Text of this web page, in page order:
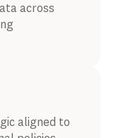
across
aligned to